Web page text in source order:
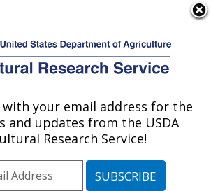
Service
and Wheat Quality
OH
Area» Wooster, Ohio»Corn,
with your email address for the
and updates from the USDA
Research Service!